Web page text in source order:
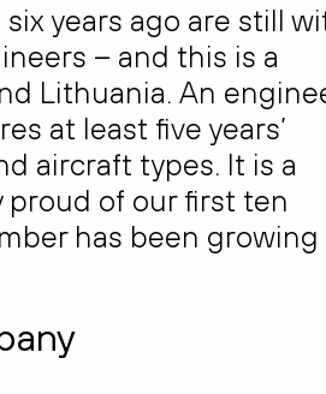
years ago are still
– and this is a
Lithuania. An
at least five years’
aircraft types. It is a
proud of our first ten
has been growing